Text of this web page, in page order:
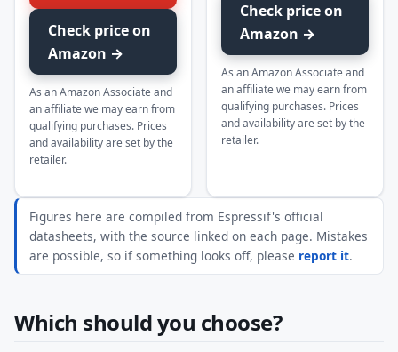
Check price on
Amazon →
As an Amazon Associate and
an affiliate we may earn from
qualifying purchases. Prices
and availability are set by the
retailer.
Check price on
Amazon →
As an Amazon Associate and
an affiliate we may earn from
qualifying purchases. Prices
and availability are set by the
retailer.
Figures here are compiled from Espressif's official
datasheets, with the source linked on each page. Mistakes
are possible, so if something looks off, please report it.
Which should you choose?